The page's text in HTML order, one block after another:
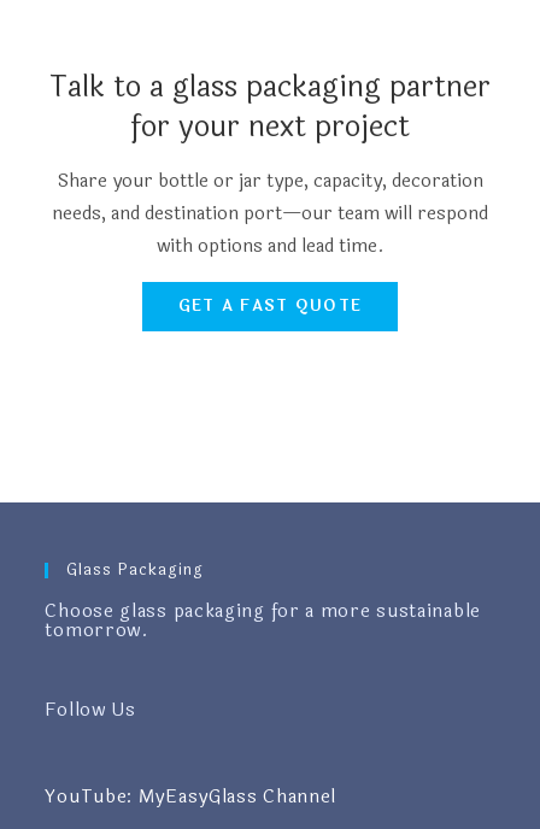
Talk to a glass packaging partner
for your next project
Share your bottle or jar type, capacity, decoration
needs, and destination port—our team will respond
with options and lead time.
GET A FAST QUOTE
Glass Packaging
Choose glass packaging for a more sustainable
tomorrow.
Follow Us
YouTube: MyEasyGlass Channel